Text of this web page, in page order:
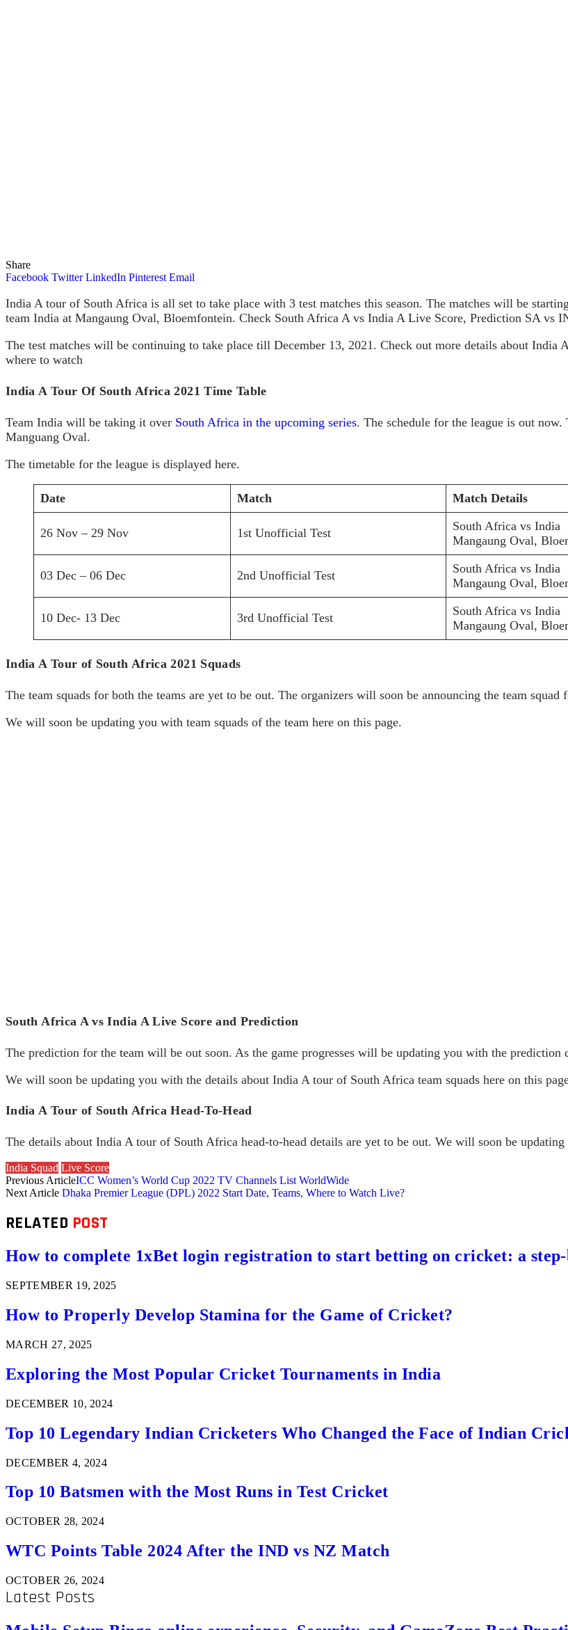
Share
Facebook Twitter LinkedIn Pinterest Email
India A tour of South Africa is all set to take place with 3 test matches this season. The matches will be
team India at Mangaung Oval, Bloemfontein. Check South Africa A vs India A Live Score, Prediction SA vs
The test matches will be continuing to take place till December 13, 2021. Check out more details about
where to watch
India A Tour Of South Africa 2021 Time Table
Team India will be taking it over South Africa in the upcoming series. The schedule for the league is out
Manguang Oval.
The timetable for the league is displayed here.
Date Match Match Details
26 Nov – 29 Nov 1st Unofficial Test
South Africa vs India
Mangaung Oval,
03 Dec – 06 Dec 2nd Unofficial Test
South Africa vs India
Mangaung Oval,
10 Dec- 13 Dec 3rd Unofficial Test
South Africa vs India
Mangaung Oval,
India A Tour of South Africa 2021 Squads
The team squads for both the teams are yet to be out. The organizers will soon be announcing the team squad
We will soon be updating you with team squads of the team here on this page.
South Africa A vs India A Live Score and Prediction
The prediction for the team will be out soon. As the game progresses will be updating you with the
We will soon be updating you with the details about India A tour of South Africa team squads here on this
India A Tour of South Africa Head-To-Head
The details about India A tour of South Africa head-to-head details are yet to be out. We will soon be
India Squad Live Score
Previous ArticleICC Women’s World Cup 2022 TV Channels List WorldWide
Next Article Dhaka Premier League (DPL) 2022 Start Date, Teams, Where to Watch Live?
RELATED POST
How to complete 1xBet login registration to start betting on cricket: a step-
SEPTEMBER 19, 2025
How to Properly Develop Stamina for the Game of Cricket?
MARCH 27, 2025
Exploring the Most Popular Cricket Tournaments in India
DECEMBER 10, 2024
Top 10 Legendary Indian Cricketers Who Changed the Face of Indian
DECEMBER 4, 2024
Top 10 Batsmen with the Most Runs in Test Cricket
OCTOBER 28, 2024
WTC Points Table 2024 After the IND vs NZ Match
OCTOBER 26, 2024
Latest Posts